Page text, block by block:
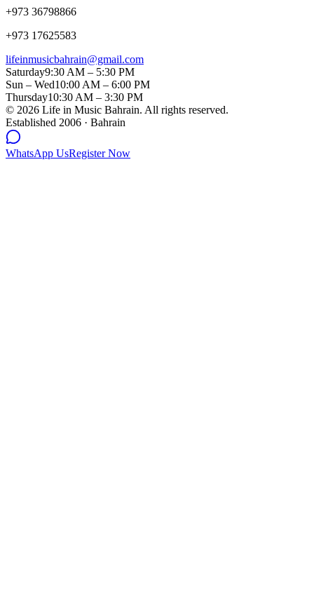
+973 36798866
+973 17625583
lifeinmusicbahrain@gmail.com
Saturday9:30 AM – 5:30 PM
Sun – Wed10:00 AM – 6:00 PM
Thursday10:30 AM – 3:30 PM
© 2026 Life in Music Bahrain. All rights reserved.
Established 2006 · Bahrain
WhatsApp UsRegister Now